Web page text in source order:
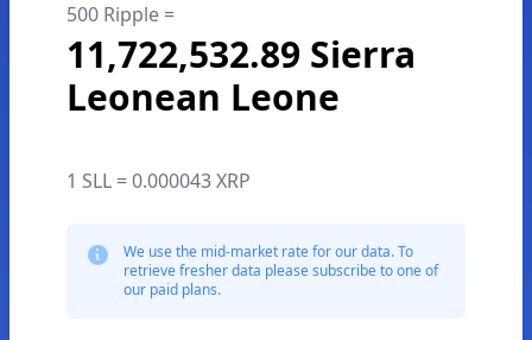
500 Ripple =
11,722,532.89 Sierra
Leonean Leone
1 SLL = 0.000043 XRP
We use the mid-market rate for our data. To
retrieve fresher data please subscribe to one of
our paid plans.